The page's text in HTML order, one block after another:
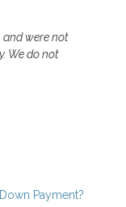
and were not
We do not
Payment?